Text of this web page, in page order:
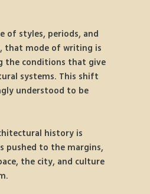
of styles, periods, and
that mode of writing is
the conditions that give
systems. This shift
understood to be
history is
pushed to the margins,
the city, and culture